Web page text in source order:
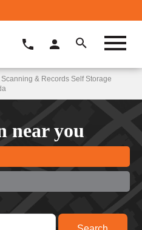
& Records Self Storage
near you